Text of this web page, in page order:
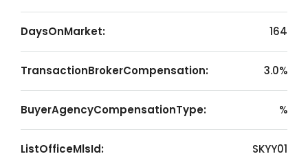
DaysOnMarket: 164
TransactionBrokerCompensation: 3.0%
BuyerAgencyCompensationType: %
ListOfficeMlsId: SKYY01